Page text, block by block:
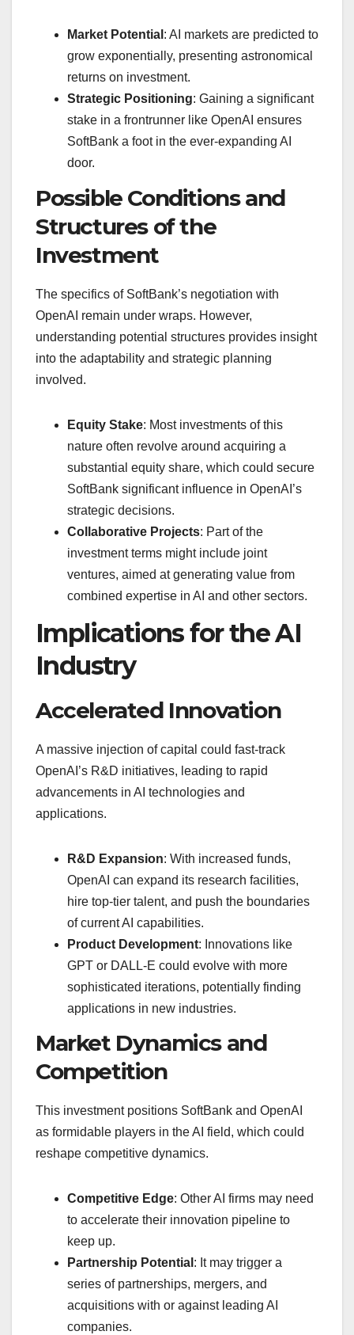
Market Potential : AI markets are predicted to
grow exponentially, presenting astronomical
returns on investment.
Strategic Positioning: Gaining a significant
stake in a frontrunner like OpenAI ensures
SoftBank a foot in the ever-expanding AI
door.
Possible Conditions and
Structures of the
Investment
The specifics of SoftBank’s negotiation with
OpenAI remain under wraps. However,
understanding potential structures provides insight
into the adaptability and strategic planning
involved.
Equity Stake: Most investments of this
nature often revolve around acquiring a
substantial equity share, which could secure
SoftBank significant influence in OpenAI’s
strategic decisions.
Collaborative Projects: Part of the
investment terms might include joint
ventures, aimed at generating value from
combined expertise in AI and other sectors.
Implications for the AI
Industry
Accelerated Innovation
A massive injection of capital could fast-track
OpenAI’s R&D initiatives, leading to rapid
advancements in AI technologies and
applications.
R&D Expansion: With increased funds,
OpenAI can expand its research facilities,
hire top-tier talent, and push the boundaries
of current AI capabilities.
Product Development: Innovations like
GPT or DALL-E could evolve with more
sophisticated iterations, potentially finding
applications in new industries.
Market Dynamics and
Competition
This investment positions SoftBank and OpenAI
as formidable players in the AI field, which could
reshape competitive dynamics.
Competitive Edge: Other AI firms may need
to accelerate their innovation pipeline to
keep up.
Partnership Potential : It may trigger a
series of partnerships, mergers, and
acquisitions with or against leading AI
companies.